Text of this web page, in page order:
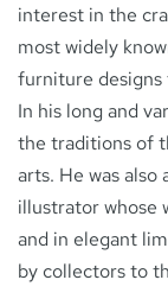
interest in the
most widely
furniture designs
In his long and
the traditions of
arts. He was also
illustrator whose
and in elegant
by collectors to